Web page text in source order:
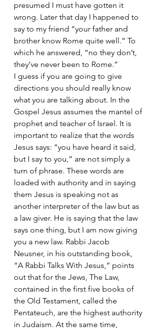
presumed I must have gotten it
wrong. Later that day I happened to
say to my friend “your father and
brother know Rome quite well.” To
which he answered, “no they don’t,
they’ve never been to Rome.”
I guess if you are going to give
directions you should really know
what you are talking about. In the
Gospel Jesus assumes the mantel of
prophet and teacher of Israel. It is
important to realize that the words
Jesus says: “you have heard it said,
but I say to you,” are not simply a
turn of phrase. These words are
loaded with authority and in saying
them Jesus is speaking not as
another interpreter of the law but as
a law giver. He is saying that the law
says one thing, but I am now giving
you a new law. Rabbi Jacob
Neusner, in his outstanding book,
“A Rabbi Talks With Jesus,” points
out that for the Jews, The Law,
contained in the first five books of
the Old Testament, called the
Pentateuch, are the highest authority
in Judaism. At the same time,